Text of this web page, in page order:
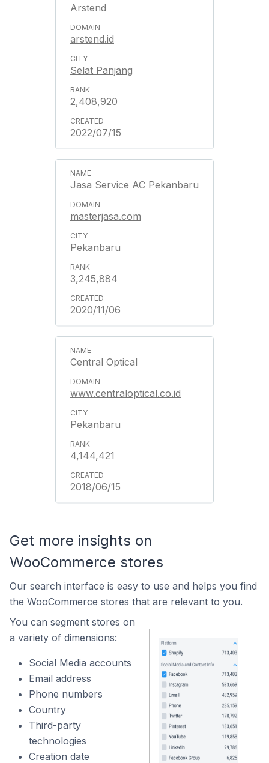
Arstend
arstend.id
Selat Panjang
2,408,920
2022/07/15
Jasa Service AC Pekanbaru
masterjasa.com
Pekanbaru
3,245,884
2020/11/06
Central Optical
www.centraloptical.co.id
Pekanbaru
4,144,421
2018/06/15
Get more insights on
WooCommerce stores
Our search interface is easy to use and helps you find
the WooCommerce stores that are relevant to you.
You can segment stores on
a variety of dimensions:
Social Media accounts
Email address
Phone numbers
Country
Third-party
technologies
Creation date